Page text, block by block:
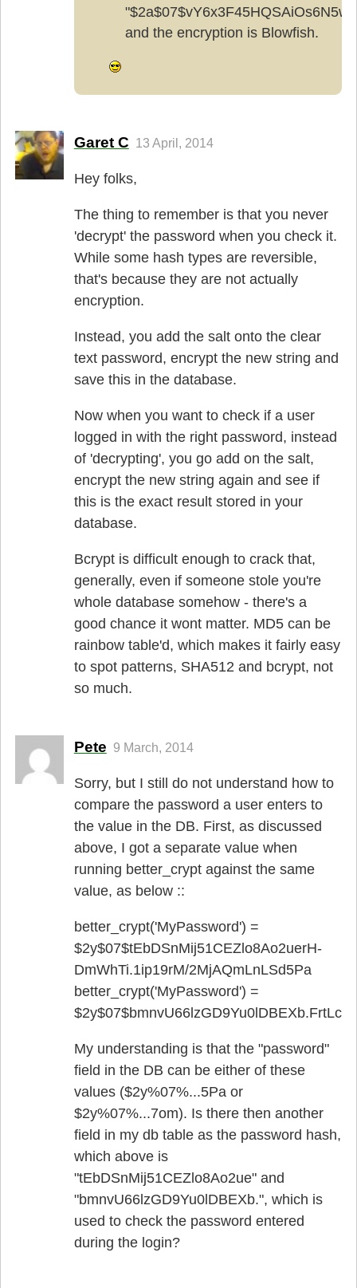
and the encryption is Blowfish.
Garet C 13 April, 2014
Hey folks,
The thing to remember is that you never
'decrypt' the password when you check it.
While some hash types are reversible,
that's because they are not actually
encryption.
Instead, you add the salt onto the clear
text password, encrypt the new string and
save this in the database.
Now when you want to check if a user
logged in with the right password, instead
of 'decrypting', you go add on the salt,
encrypt the new string again and see if
this is the exact result stored in your
database.
Bcrypt is difficult enough to crack that,
generally, even if someone stole you're
whole database somehow - there's a
good chance it wont matter. MD5 can be
rainbow table'd, which makes it fairly easy
to spot patterns, SHA512 and bcrypt, not
so much.
Pete 9 March, 2014
Sorry, but I still do not understand how to
compare the password a user enters to
the value in the DB. First, as discussed
above, I got a separate value when
running better_crypt against the same
value, as below ::
better_crypt('MyPassword') =
$2y$07$tEbDSnMij51CEZlo8Ao2uerH­
DmWhTi.1ip19rM/2MjAQmLnLSd5Pa
better_crypt('MyPassword') =
My understanding is that the "password"
field in the DB can be either of these
values ($2y%07%...5Pa or
$2y%07%...7om). Is there then another
field in my db table as the password hash,
which above is
"tEbDSnMij51CEZlo8Ao2ue" and
"bmnvU66lzGD9Yu0lDBEXb.", which is
used to check the password entered
during the login?